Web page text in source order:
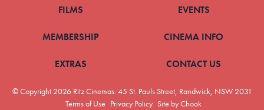
FILMS EVENTS
MEMBERSHIP CINEMA INFO
EXTRAS CONTACT US
© Copyright 2026 Ritz Cinemas. 45 St. Pauls Street, Randwick, NSW 2031
Terms of Use Privacy Policy Site by Chook